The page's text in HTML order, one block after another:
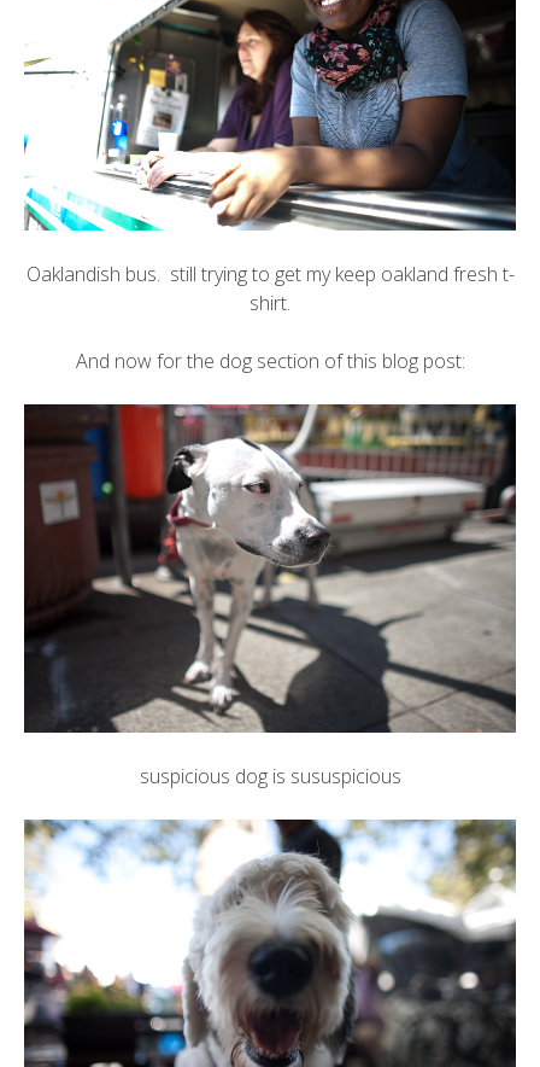
Oaklandish bus. still trying to get mykeep oakland fresh t-
shirt.
And now for the dog section of this blog post:
suspicious dog is sususpicious